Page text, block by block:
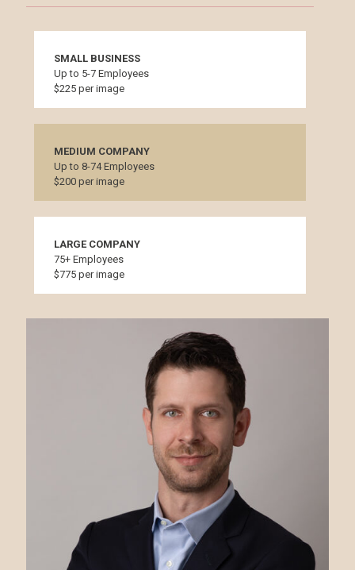
SMALL BUSINESS
Up to 5-7 Employees
$225 per image
MEDIUM COMPANY
Up to 8-74 Employees
$200 per image
LARGE COMPANY
75+ Employees
$775 per image